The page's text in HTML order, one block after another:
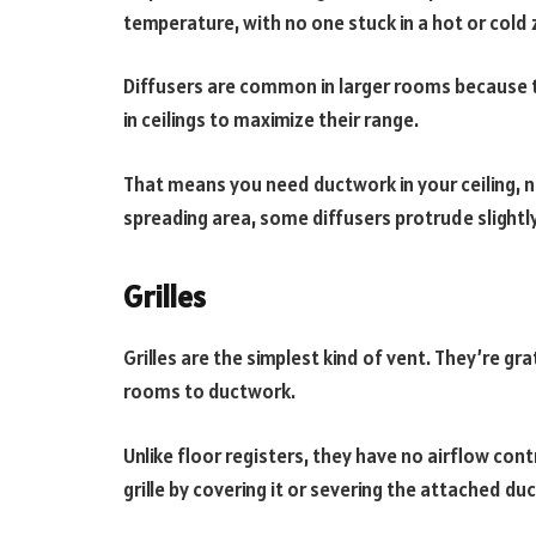
temperature, with no one stuck in a hot or cold
Diffusers are common in larger rooms
in ceilings to maximize their range.
That means you need ductwork in your ceiling,
spreading area, some diffusers protrude
Grilles
Grilles are the simplest kind of vent. They’re
rooms to ductwork.
Unlike floor registers, they have no airflow
grille by covering it or severing the attached